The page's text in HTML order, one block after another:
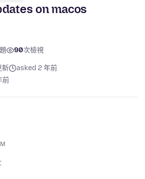
on macos
90次檢視
新
asked 2 年前
前